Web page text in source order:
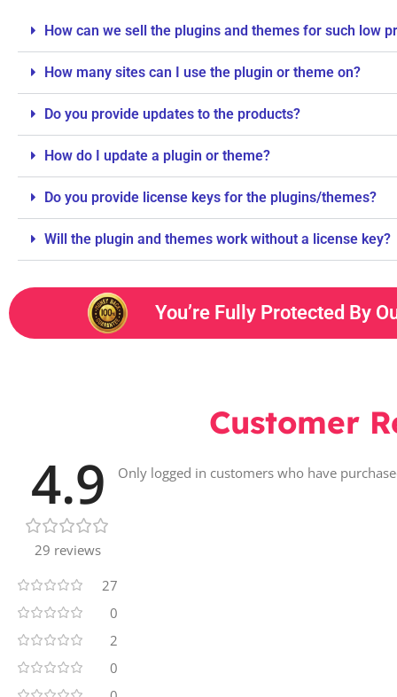
How can we sell the plugins and themes for such low
How many sites can I use the plugin or theme on?
Do you provide updates to the products?
How do I update a plugin or theme?
Do you provide license keys for the plugins/themes?
Will the plugin and themes work without a license key?
You’re Fully Protected By
Customer
4.9
29 reviews
27
0
2
0
Only logged in customers who have